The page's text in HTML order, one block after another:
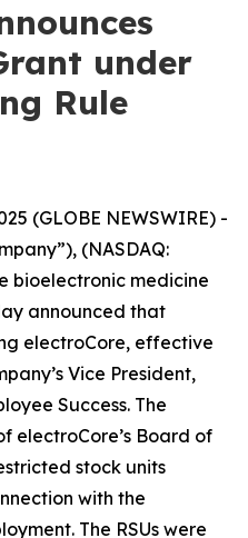
under
Rule
(GLOBE NEWSWIRE) -
(NASDAQ:
bioelectronic medicine
announced that
electroCore, effective
Vice President,
Success. The
electroCore’s Board of
stock units
with the
The RSUs were